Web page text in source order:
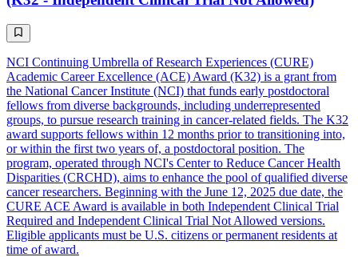
NCI Continuing Umbrella of Research Experiences (CURE)
Academic Career Excellence (ACE) Award (K32) is a grant from
the National Cancer Institute (NCI) that funds early postdoctoral
fellows from diverse backgrounds, including underrepresented
groups, to pursue research training in cancer-related fields. The K32
award supports fellows within 12 months prior to transitioning into,
or within the first two years of, a postdoctoral position. The
program, operated through NCI's Center to Reduce Cancer Health
Disparities (CRCHD), aims to enhance the pool of qualified diverse
cancer researchers. Beginning with the June 12, 2025 due date, the
CURE ACE Award is available in both Independent Clinical Trial
Required and Independent Clinical Trial Not Allowed versions.
Eligible applicants must be U.S. citizens or permanent residents at
time of award.